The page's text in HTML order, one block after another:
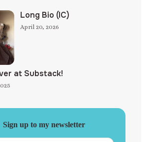
Long Bio (IC)
April 20, 2026
at Substack!
Sign up to my newsletter